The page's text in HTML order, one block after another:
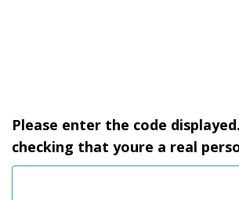
Please enter the code
checking that youre a real